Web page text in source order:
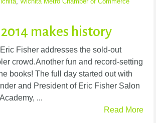
makes history
Fisher addresses the sold-out
crowd.Another fun and record-setting
books! The full day started out with
and President of Eric Fisher Salon
...
Read More